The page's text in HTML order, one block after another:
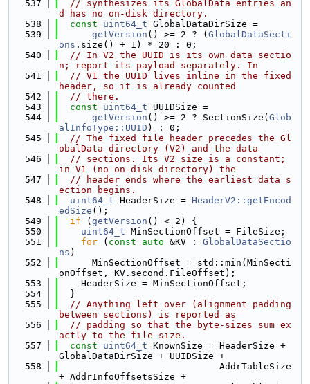
  537
// synthesizes its GlobalData entries an
d has no on-disk directory.
  538
const uint64_t GlobalDataDirSize =
  539
getVersion () >= 2 ? ( GlobalDataSecti
ons .size() + 1) * 20 : 0;
  540
// In V2 the UUID is its own data sectio
n; report its payload separately. In
  541
// V1 the UUID lives inline in the fixed
header, so it is already counted
  542
// there.
  543
const uint64_t UUIDSize =
  544
getVersion () >= 2 ? SectionSize( Glob
alInfoType::UUID ) : 0;
  545
// The fixed file header precedes the Gl
obalData directory (V2) and the data
  546
// sections. Its V2 size is a constant;
in V1 (no on-disk directory) the
  547
// header ends where the earliest data s
ection begins.
  548
uint64_t HeaderSize = HeaderV2::getEncod
edSize ();
  549
if ( getVersion () < 2) {
  550
uint64_t MinSectionOffset = FileSize;
  551
for ( const auto &KV : GlobalDataSectio
ns )
  552
      MinSectionOffset = std::min(MinSecti
onOffset, KV.second.FileOffset);
  553
    HeaderSize = MinSectionOffset;
  554
  }
  555
// Anything left over (alignment padding
between sections) is reported as
  556
// padding so that the byte-sizes sum ex
actly to the file size.
  557
const uint64_t KnownSize = HeaderSize +
GlobalDataDirSize + UUIDSize +
  558
                             AddrTableSize
+ AddrInfoOffsetsSize +